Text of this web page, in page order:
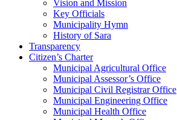
Vision and Mission
Key Officials
Municipality Hymn
History of Sara
Transparency
Citizen’s Charter
Municipal Agricultural Office
Municipal Assessor’s Office
Municipal Civil Registrar Office
Municipal Engineering Office
Municipal Health Office